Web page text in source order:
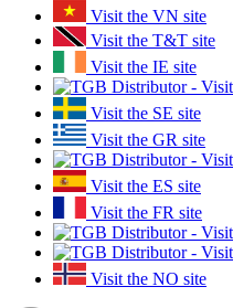
Visit the VN site
Visit the T&T site
Visit the IE site
Visit the SE site
Visit the GR site
Visit the ES site
Visit the FR site
Visit the NO site